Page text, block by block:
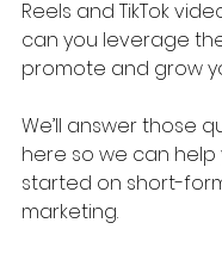
Reels and TikTok
can you leverage
promote and grow
We’ll answer those
here so we can
started on short-
marketing.